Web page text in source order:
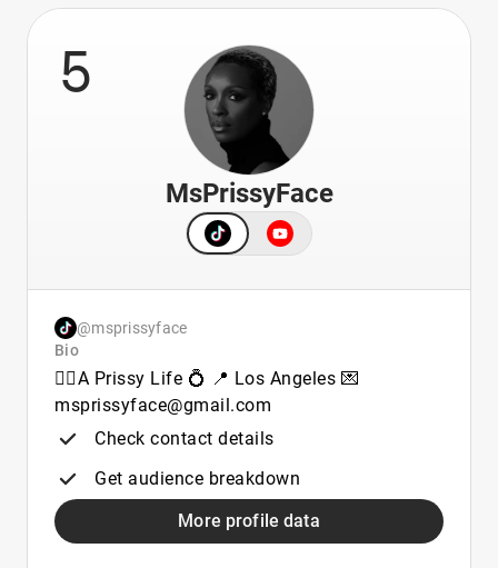
5
MsPrissyFace
@msprissyface
Bio
🏳️‍🌈A Prissy Life 💍 📍 Los Angeles 💌
msprissyface@gmail.com
Check contact details
Get audience breakdown
More profile data